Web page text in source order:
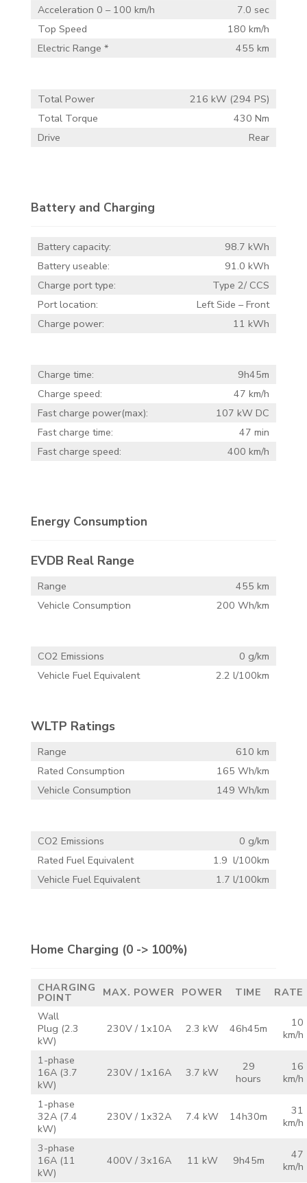
Acceleration 0 – 100 km/h
7.0 sec
Top Speed
180 km/h
Electric Range *
455 km
Total Power
216 kW (294 PS)
Total Torque
430 Nm
Drive
Rear
Battery and Charging
Battery capacity:
98.7 kWh
Battery useable:
91.0 kWh
Charge port type:
Type 2/ CCS
Port location:
Left Side – Front
Charge power:
11 kWh
Charge time:
9h45m
Charge speed:
47 km/h
Fast charge power(max):
107 kW DC
Fast charge time:
47 min
Fast charge speed:
400 km/h
Energy Consumption
EVDB Real Range
Range
455 km
Vehicle Consumption
200 Wh/km
CO2 Emissions
0 g/km
Vehicle Fuel Equivalent
2.2 l/100km
WLTP Ratings
Range
610 km
Rated Consumption
165 Wh/km
Vehicle Consumption
149 Wh/km
CO2 Emissions
0 g/km
Rated Fuel Equivalent
1.9 l/100km
Vehicle Fuel Equivalent
1.7 l/100km
Home Charging (0 -> 100%)
CHARGING
POINT MAX. POWER POWER TIME
RATE
Wall
Plug (2.3
kW)
230V /1x10A 2.3 kW 46h45m
10
km/h
1-phase
16A (3.7
kW)
230V /1x16A 3.7 kW
29
hours
16
km/h
1-phase
32A (7.4
kW)
230V /1x32A 7.4 kW 14h30m
31
km/h
3-phase
16A (11
kW)
400V /3x16A 11 kW 9h45m
47
km/h